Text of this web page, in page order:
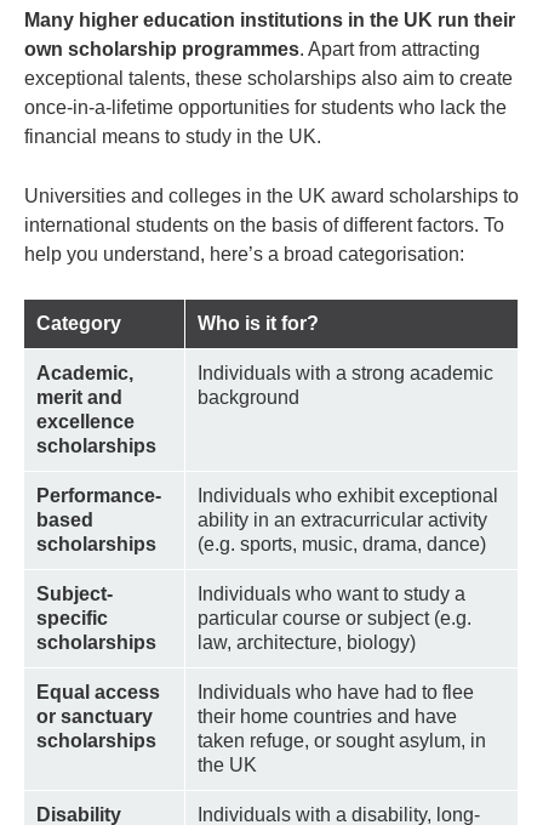
Many higher education institutions in the UK run their
own scholarship programmes. Apart from attracting
exceptional talents, these scholarships also aim to create
once-in-a-lifetime opportunities for students who lack the
financial means to study in the UK.
Universities and colleges in the UK award scholarships to
international students on the basis of different factors. To
help you understand, here’s a broad categorisation:
Category Who is it for?
Academic,
merit and
excellence
scholarships
Individuals with a strong academic
background
Performance-
based
scholarships
Individuals who exhibit exceptional
ability in an extracurricular activity
(e.g. sports, music, drama, dance)
Subject-
specific
scholarships
Individuals who want to study a
particular course or subject (e.g.
law, architecture, biology)
Equal access
or sanctuary
scholarships
Individuals who have had to flee
their home countries and have
taken refuge, or sought asylum, in
the UK
Disability Individuals with a disability, long-